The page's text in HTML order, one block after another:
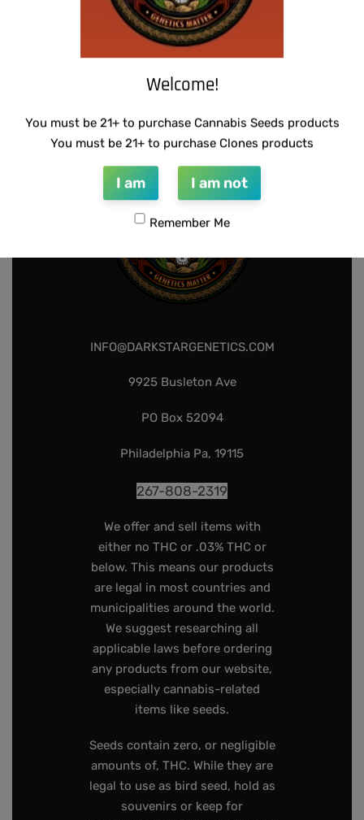
THUG PUG- JUNIORS JELLO
INFO@DARKSTARGENETICS.COM
9925 Busleton Ave
PO Box 52094
Philadelphia Pa, 19115
267-808-2319
We offer and sell items with
either no THC or .03% THC or
below. This means our products
are legal in most countries and
municipalities around the world.
We suggest researching all
applicable laws before ordering
any products from our website,
especially cannabis-related
items like seeds.
Seeds contain zero, or negligible
amounts of, THC. While they are
legal to use as bird seed, hold as
souvenirs or keep for
Welcome!
You must be 21+ to purchase Cannabis Seeds products
You must be 21+ to purchase Clones products
I am I am not
Remember Me